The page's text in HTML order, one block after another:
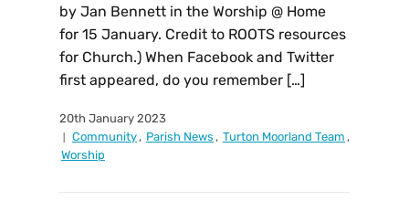
by Jan Bennett in the Worship @ Home
for 15 January. Credit to ROOTS resources
for Church.) When Facebook and Twitter
first appeared, do you remember […]
20th January 2023
Community, Parish News , Turton Moorland Team ,
Worship